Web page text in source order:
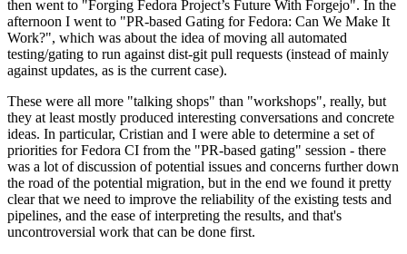
then went to "Forging Fedora Project’s Future With Forgejo". In the
afternoon I went to "PR-based Gating for Fedora: Can We Make It
Work?", which was about the idea of moving all automated
testing/gating to run against dist-git pull requests (instead of mainly
against updates, as is the current case).
These were all more "talking shops" than "workshops", really, but
they at least mostly produced interesting conversations and concrete
ideas. In particular, Cristian and I were able to determine a set of
priorities for Fedora CI from the "PR-based gating" session - there
was a lot of discussion of potential issues and concerns further down
the road of the potential migration, but in the end we found it pretty
clear that we need to improve the reliability of the existing tests and
pipelines, and the ease of interpreting the results, and that's
uncontroversial work that can be done first.